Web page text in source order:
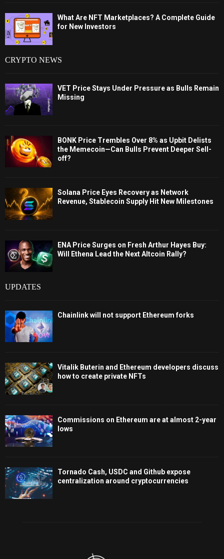
What Are NFT Marketplaces? A Complete Guide
for New Investors
CRYPTO NEWS
VET Price Stays Under Pressure as Bulls Remain
Missing
BONK Price Trembles Over 8% as Upbit Delists
the Memecoin—Can Bulls Prevent Deeper Sell-
off?
Solana Price Eyes Recovery as Network
Revenue, Stablecoin Supply Hit New Milestones
ENA Price Surges on Fresh Arthur Hayes Buy:
Will Ethena Lead the Next Altcoin Rally?
UPDATES
Chainlink will not support Ethereum forks
Vitalik Buterin and Ethereum developers discuss
how to create private NFTs
Commissions on Ethereum are at almost 2-year
lows
Tornado Cash, USDC and Github expose
centralization around cryptocurrencies